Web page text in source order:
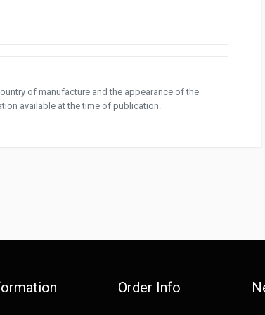
of manufacture and the appearance of the
available at the time of publication.
Order Info